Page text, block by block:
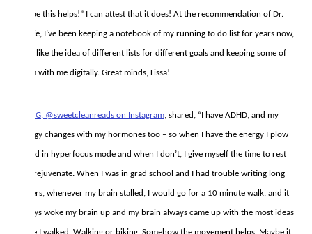
I hope this helps!” I can attest that it does! At the recommendation of Dr.
Laurie, I’ve been keeping a notebook of my running to do list for years now,
but I like the idea of different lists for different goals and keeping some of
them with me digitally. Great minds, Lissa!
Britt G, @sweetcleanreads on Instagram, shared, “I have ADHD, and my
energy changes with my hormones too – so when I have the energy I plow
ahead in hyperfocus mode and when I don’t, I give myself the time to rest
and rejuvenate. When I was in grad school and I had trouble writing long
papers, whenever my brain stalled, I would go for a 10 minute walk, and it
always woke my brain up and my brain always came up with the most ideas